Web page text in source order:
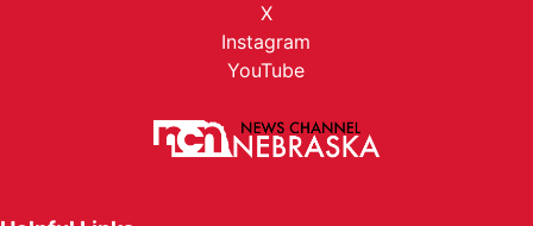
X
Instagram
YouTube